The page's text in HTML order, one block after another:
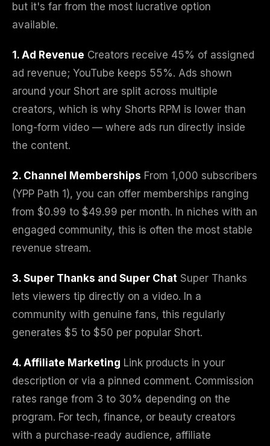
but it's far from the most lucrative option
available.
1. Ad Revenue Creators receive 45% of assigned
ad revenue; YouTube keeps 55%. Ads shown
around your Short are split across multiple
creators, which is why Shorts RPM is lower than
long-form video — where ads run directly inside
the content.
2. Channel Memberships From 1,000 subscribers
(YPP Path 1), you can offer memberships ranging
from $0.99 to $49.99 per month. In niches with an
engaged community, this is often the most stable
revenue stream.
3. Super Thanks and Super Chat Super Thanks
lets viewers tip directly on a video. In a
community with genuine fans, this regularly
generates $5 to $50 per popular Short.
4. Affiliate Marketing Link products in your
description or via a pinned comment. Commission
rates range from 3 to 30% depending on the
program. For tech, finance, or beauty creators
with a purchase-ready audience, affiliate